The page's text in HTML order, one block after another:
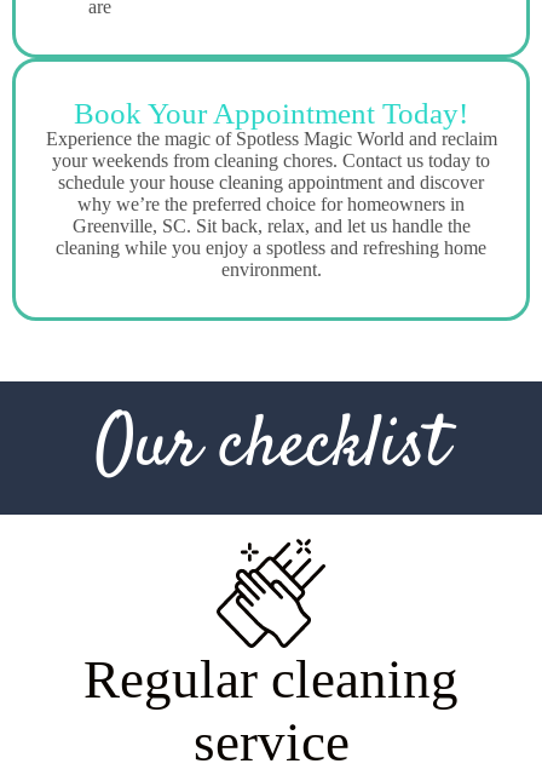
are
Book Your Appointment Today!
Experience the magic of Spotless Magic World and reclaim
your weekends from cleaning chores. Contact us today to
schedule your house cleaning appointment and discover
why we’re the preferred choice for homeowners in
Greenville, SC. Sit back, relax, and let us handle the
cleaning while you enjoy a spotless and refreshing home
environment.
Our checklist
Regular cleaning
service